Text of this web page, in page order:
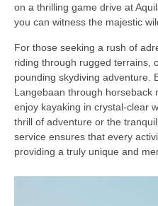
on a thrilling game drive at
you can witness the majestic
For those seeking a rush of
riding through rugged terrains,
pounding skydiving adventure.
Langebaan through horseback
enjoy kayaking in crystal-clear
thrill of adventure or the
service ensures that every
providing a truly unique and